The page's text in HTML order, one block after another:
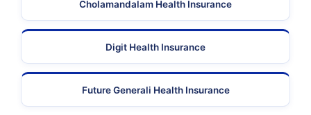
Cholamandalam Health Insurance
Digit Health Insurance
Future Generali Health Insurance